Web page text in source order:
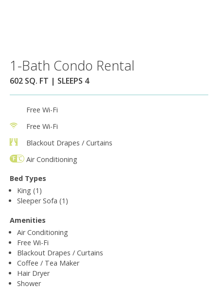
1-Bath Condo Rental
602 SQ. FT | SLEEPS 4
Free Wi-Fi
Free Wi-Fi
Blackout Drapes / Curtains
Air Conditioning
Bed Types
King (1)
Sleeper Sofa (1)
Amenities
Air Conditioning
Free Wi-Fi
Blackout Drapes / Curtains
Coffee / Tea Maker
Hair Dryer
Shower